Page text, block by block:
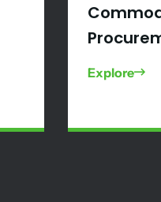
Explore